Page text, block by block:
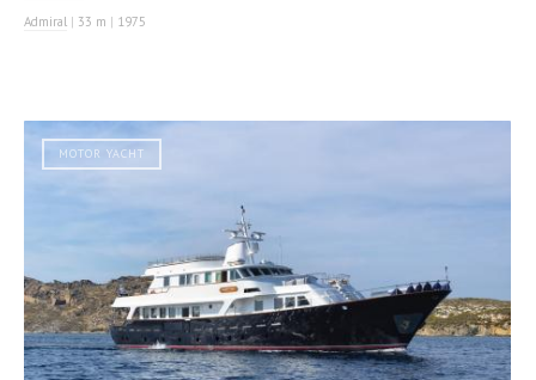
Admiral | 33 m | 1975
MOTOR YACHT